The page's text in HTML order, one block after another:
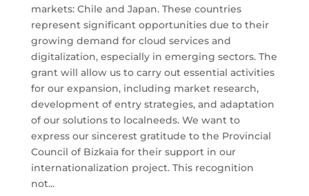
markets: Chile and Japan. These countries
represent significant opportunities due to their
growing demand for cloud services and
digitalization, especially in emerging sectors. The
grant will allow us to carry out essential activities
for our expansion, including market research,
development of entry strategies, and adaptation
of our solutions to localneeds. We want to
express our sincerest gratitude to the Provincial
Council of Bizkaia for their support in our
internationalization project. This recognition
not...